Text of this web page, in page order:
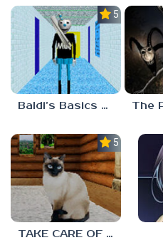
5.0
Baldi’s Basics MUG V1.5 FINALE
5.0
TAKE CARE OF THE CAT